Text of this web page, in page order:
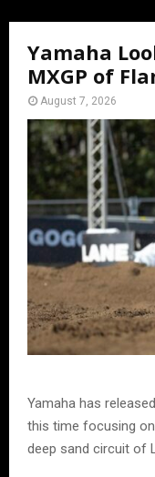
Yamaha
MXGP of
August 7, 2026
Yamaha has
this time focusing
deep sand circuit of